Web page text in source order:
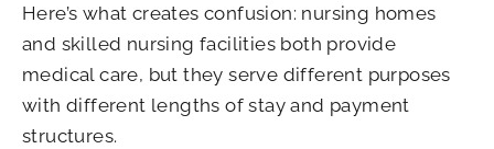
Here’s what creates confusion: nursing homes
and skilled nursing facilities both provide
medical care, but they serve different purposes
with different lengths of stay and payment
structures.